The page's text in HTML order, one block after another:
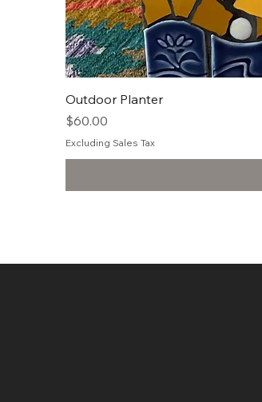
Outdoor Planter
Price
$60.00
Excluding Sales Tax